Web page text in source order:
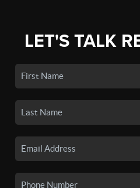
LET'S TALK